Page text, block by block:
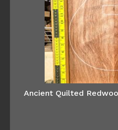
Ancient Quilted